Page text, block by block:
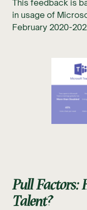
This feedback is
in usage of
February 2020-
Pull Factors:
Talent?